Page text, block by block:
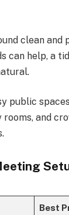
clean and
can help, a
public
and
Best